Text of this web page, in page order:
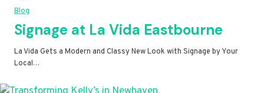
Blog
Signage at La Vida Eastbourne
La Vida Gets a Modern and Classy New Look with Signage by Your
Local…